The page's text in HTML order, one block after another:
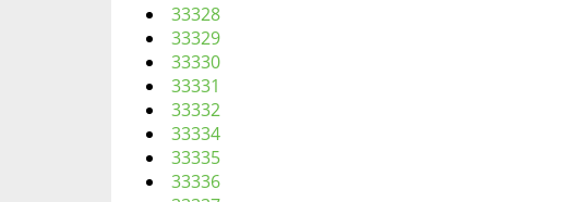
33328
33329
33330
33331
33332
33334
33335
33336